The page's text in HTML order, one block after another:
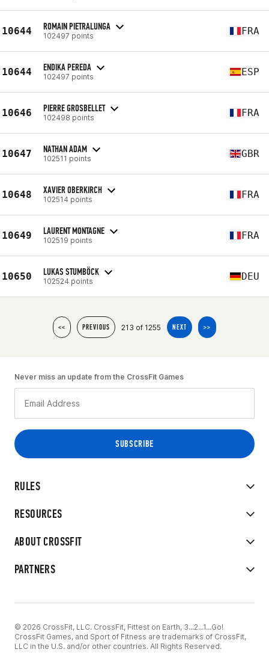
10644 ROMAIN PIETRALUNGA
102497 points FRA
10644 ENDIKA PEREDA
102497 points ESP
10646 PIERRE GROSBELLET
102498 points FRA
10647 NATHAN ADAM
102511 points GBR
10648 XAVIER OBERKIRCH
102514 points FRA
10649 LAURENT MONTAGNE
102519 points FRA
10650 LUKAS STUMBÖCK
102524 points DEU
<< PREVIOUS 213 of 1255 NEXT >>
RULES
RESOURCES
ABOUT CROSSFIT
PARTNERS
Never miss an update from the CrossFit Games
© 2026 CrossFit, LLC. CrossFit, Fittest on Earth, 3...2...1...Go!
CrossFit Games, and Sport of Fitness are trademarks of CrossFit,
LLC in the U.S. and/or other countries. All Rights Reserved.